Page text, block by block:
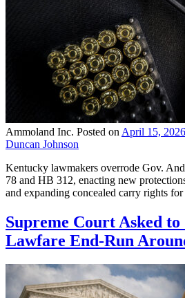
Ammoland Inc. Posted onApril 15, 2026
Duncan Johnson
Kentucky lawmakers overrode Gov.
78 and HB 312, enacting new
and expanding concealed carry rights
Supreme Court Asked to
Lawfare End-Run